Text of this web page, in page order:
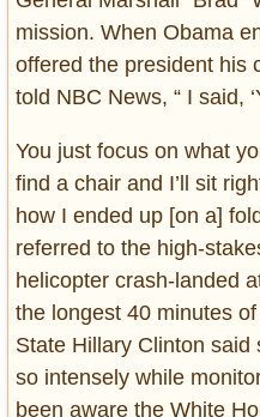
mission. When Obama
offered the president his
told NBC News, “ I said,
You just focus on what
find a chair and I’ll sit
how I ended up [on a]
referred to the high-
helicopter crash-landed
the longest 40 minutes
State Hillary Clinton said
so intensely while
been aware the White